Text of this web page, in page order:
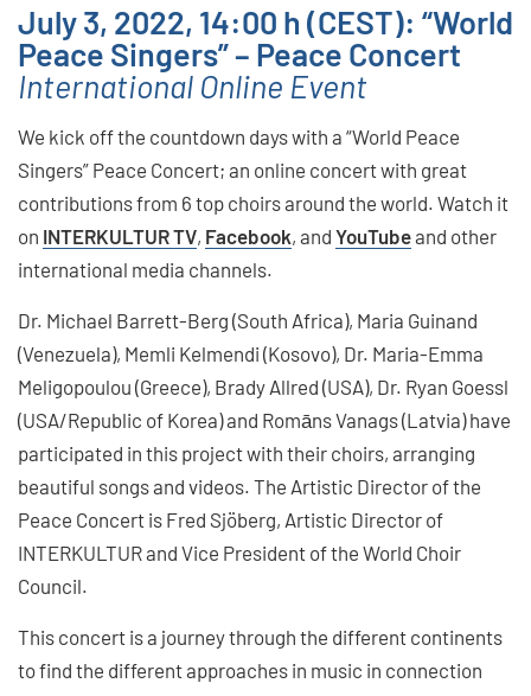
July 3, 2022, 14:00 h (CEST): “World
Peace Singers” – Peace Concert
International Online Event
We kick off the countdown days with a “World Peace
Singers” Peace Concert; an online concert with great
contributions from 6 top choirs around the world. Watch it
on INTERKULTUR TV, Facebook, and YouTubeand other
international media channels.
Dr. Michael Barrett-Berg (South Africa), Maria Guinand
(Venezuela), Memli Kelmendi (Kosovo), Dr. Maria-Emma
Meligopoulou (Greece), Brady Allred (USA), Dr. Ryan Goessl
(USA/Republic of Korea) and Romāns Vanags (Latvia) have
participated in this project with their choirs, arranging
beautiful songs and videos. The Artistic Director of the
Peace Concert is Fred Sjöberg, Artistic Director of
INTERKULTUR and Vice President of the World Choir
Council.
This concert is a journey through the different continents
to find the different approaches in music in connection